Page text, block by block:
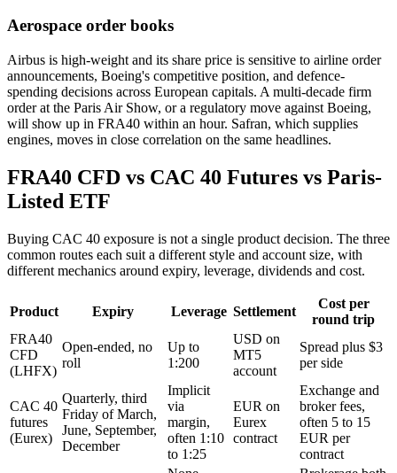
Aerospace order books
Airbus is high-weight and its share price is sensitive to airline order
announcements, Boeing's competitive position, and defence-
spending decisions across European capitals. A multi-decade firm
order at the Paris Air Show, or a regulatory move against Boeing,
will show up in FRA40 within an hour. Safran, which supplies
engines, moves in close correlation on the same headlines.
FRA40 CFD vs CAC 40 Futures vs Paris-
Listed ETF
Buying CAC 40 exposure is not a single product decision. The three
common routes each suit a different style and account size, with
different mechanics around expiry, leverage, dividends and cost.
Product Expiry Leverage Settlement
Cost per
round trip
FRA40
CFD
(LHFX)
Open-ended, no
roll
Up to
1:200
USD on
MT5
account
Spread plus $3
per side
CAC 40
futures
(Eurex)
Quarterly, third
Friday of March,
June, September,
December
Implicit
via
margin,
often 1:10
to 1:25
EUR on
Eurex
contract
Exchange and
broker fees,
often 5 to 15
EUR per
contract